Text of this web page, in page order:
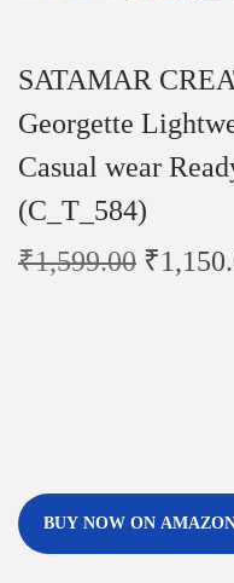
SATAMAR
Georgette
Casual wear
(C_T_584)
₹1,599.00 ₹
BUY NOW ON